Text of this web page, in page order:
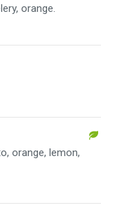
orange.
orange, lemon,